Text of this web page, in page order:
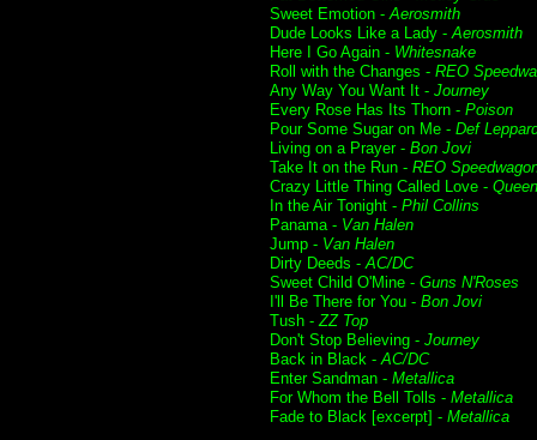
Sweet Emotion -Aerosmith
Dude Looks Like a Lady -Aerosmith
Here I Go Again - Whitesnake
Roll with the Changes - REO
Any Way You Want It - Journey
Every Rose Has Its Thorn - Poison
Pour Some Sugar on Me - Def
Living on a Prayer - Bon Jovi
Take It on the Run - REO
Crazy Little Thing Called Love - Queen
In the Air Tonight - Phil Collins
Panama - Van Halen
Jump - Van Halen
Dirty Deeds -AC/DC
Sweet Child O'Mine - Guns N'Roses
I'll Be There for You - Bon Jovi
Tush -ZZ Top
Don't Stop Believing - Journey
Back in Black -AC/DC
Enter Sandman - Metallica
For Whom the Bell Tolls - Metallica
Fade to Black [excerpt] - Metallica